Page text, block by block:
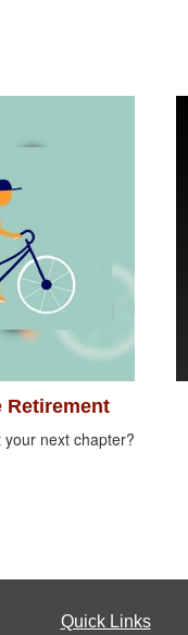
Retirement
next chapter?
Quick Links